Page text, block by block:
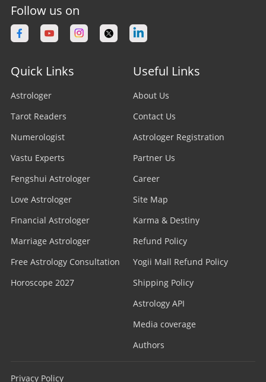
Follow us on
Quick Links
Astrologer
Tarot Readers
Numerologist
Vastu Experts
Fengshui Astrologer
Love Astrologer
Financial Astrologer
Marriage Astrologer
Free Astrology Consultation
Horoscope 2027
Useful Links
About Us
Contact Us
Astrologer Registration
Partner Us
Career
Site Map
Karma & Destiny
Refund Policy
Yogii Mall Refund Policy
Shipping Policy
Astrology API
Media coverage
Authors
Privacy Policy